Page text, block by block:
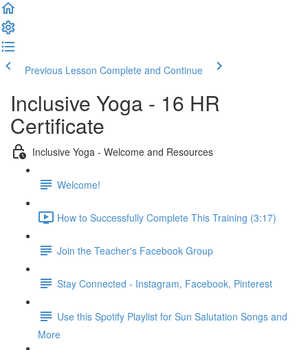
Previous Lesson Complete and Continue
Inclusive Yoga - 16 HR
Certificate
Inclusive Yoga - Welcome and Resources
Welcome!
How to Successfully Complete This Training (3:17)
Join the Teacher's Facebook Group
Stay Connected - Instagram, Facebook, Pinterest
Use this Spotify Playlist for Sun Salutation Songs and
More